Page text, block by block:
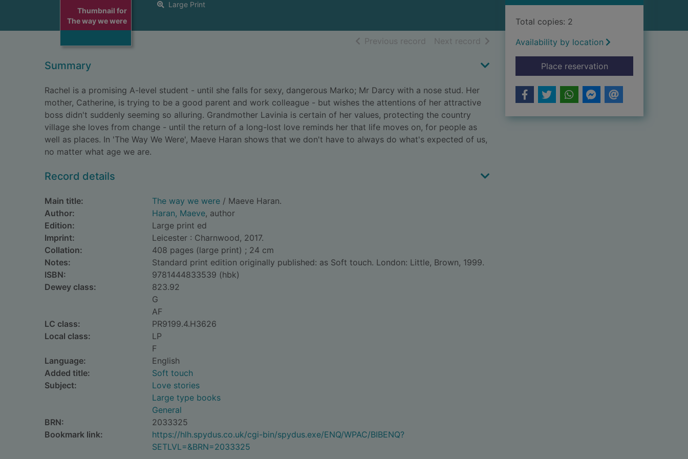
Thumbnail for
The way we were
Large Print
Previous record of search results
Next record of search results
Summary
Rachel is a promising A-level student - until she falls for sexy, dangerous Marko; Mr Darcy with a nose stud. Her
mother, Catherine, is trying to be a good parent and work colleague - but wishes the attentions of her attractive
boss didn't suddenly seeming so alluring. Grandmother Lavinia is certain of her values, protecting the country
village she loves from change - until the return of a long-lost love reminds her that life moves on, for people as
well as places. In 'The Way We Were', Maeve Haran shows that we don't have to always do what's expected of us,
no matter what age we are.
Record details
Main title: The way we were / Maeve Haran.
Author:
Haran, Maeve, author
Edition:
Large print ed
Imprint:
Leicester : Charnwood, 2017.
Collation:
408 pages (large print) ; 24 cm
Notes:
Standard print edition originally published: as Soft touch. London: Little, Brown, 1999.
ISBN:
9781444833539 (hbk)
Dewey class:
823.92
G
AF
LC class:
PR9199.4.H3626
Local class:
LP
F
Language:
English
Added title:
Soft touch
Subject:
Love stories
Large type books
General
BRN:
2033325
Bookmark link:
https://hlh.spydus.co.uk/cgi-bin/spydus.exe/ENQ/WPAC/BIBENQ?
SETLVL=&BRN=2033325
Total copies: 2
Availability by location
Place reservationfor The way we